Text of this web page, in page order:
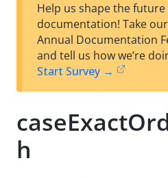
Help us shape the future
documentation! Take
Annual Documentation
and tell us how we’re
Start Survey →
h